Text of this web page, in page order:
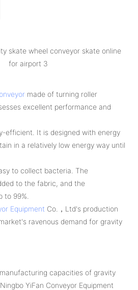
made of turning roller
excellent performance and
efficient. It is designed with energy
in a relatively low energy way until
to collect bacteria. The
to the fabric, and the
99%.
Equipment Co.，Ltd's production
ravenous demand for gravity
capacities of gravity
YiFan Conveyor Equipment